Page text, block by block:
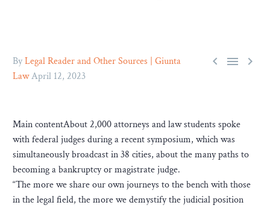
  
ByLegal Reader and Other Sources | Giunta
LawApril 12, 2023
Main contentAbout 2,000 attorneys and law students spoke
with federal judges during a recent symposium, which was
simultaneously broadcast in 38 cities, about the many paths to
becoming a bankruptcy or magistrate judge.
“The more we share our own journeys to the bench with those
in the legal field, the more we demystify the judicial position